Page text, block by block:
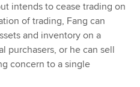
intends to cease trading on
of trading, Fang can
and inventory on a
purchasers, or he can sell
concern to a single